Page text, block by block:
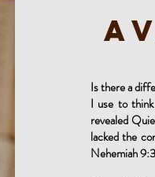
Is there a
I use to
revealed
lacked the
Nehemiah